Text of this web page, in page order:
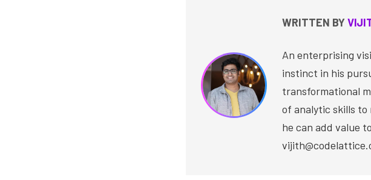
WRITTEN BY
An enterprising
instinct in his
transformational
of analytic skills to
he can add value